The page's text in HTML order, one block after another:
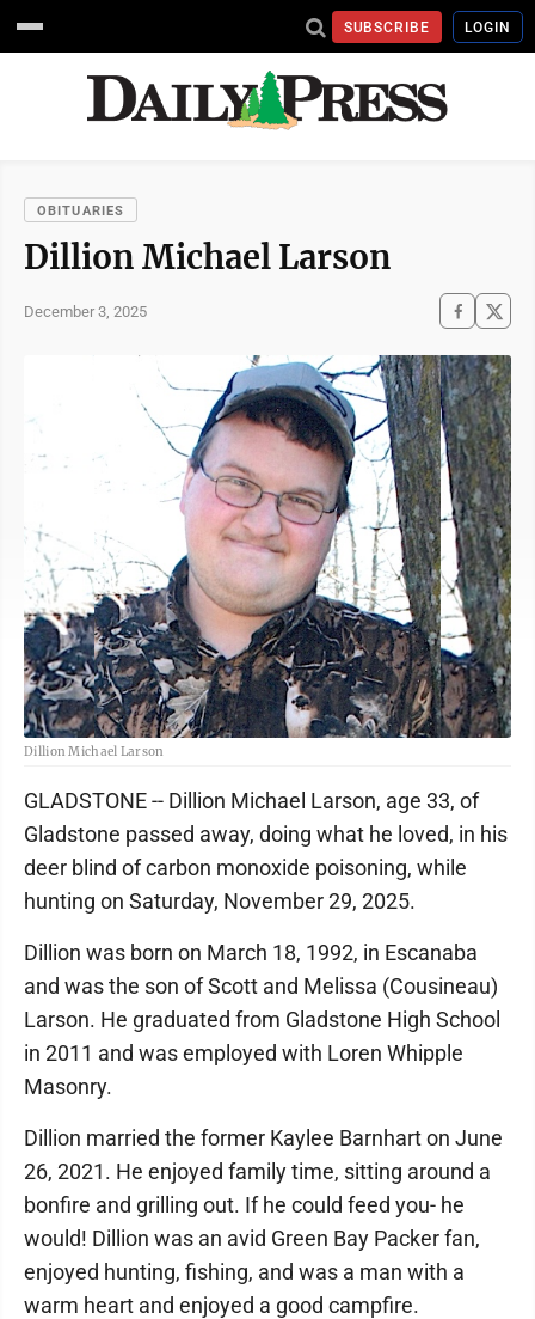
SUBSCRIBE LOGIN
OBITUARIES
Dillion Michael Larson
December 3, 2025
Dillion Michael Larson
GLADSTONE -- Dillion Michael Larson, age 33, of
Gladstone passed away, doing what he loved, in his
deer blind of carbon monoxide poisoning, while
hunting on Saturday, November 29, 2025.
Dillion was born on March 18, 1992, in Escanaba
and was the son of Scott and Melissa (Cousineau)
Larson. He graduated from Gladstone High School
in 2011 and was employed with Loren Whipple
Masonry.
Dillion married the former Kaylee Barnhart on June
26, 2021. He enjoyed family time, sitting around a
bonfire and grilling out. If he could feed you- he
would! Dillion was an avid Green Bay Packer fan,
enjoyed hunting, fishing, and was a man with a
warm heart and enjoyed a good campfire.